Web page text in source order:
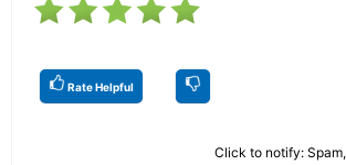
Rate Helpful
Click to notify: